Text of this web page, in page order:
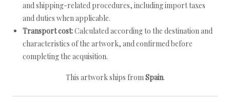
and shipping-related procedures, including import taxes
and duties when applicable.
Transport cost:Calculated according to the destination and
characteristics of the artwork, and confirmed before
completing the acquisition.
This artwork ships fromSpain.